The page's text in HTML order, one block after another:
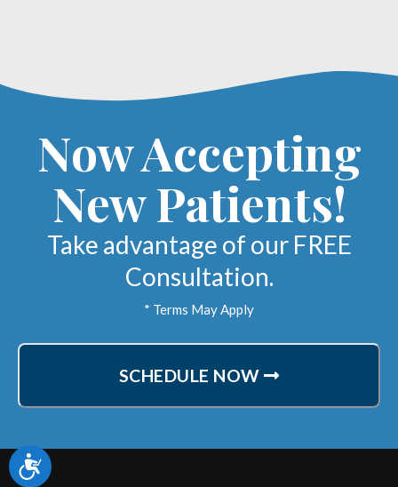
Accessibility
Now Accepting
New Patients!
Take advantage of our FREE
Consultation.
* Terms May Apply
SCHEDULE NOW